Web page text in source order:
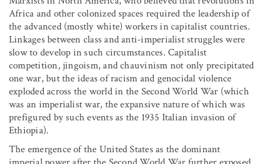
Africa and other colonized spaces required the leadership of
the advanced (mostly white) workers in capitalist countries.
Linkages between class and anti-imperialist struggles were
slow to develop in such circumstances. Capitalist
competition, jingoism, and chauvinism not only precipitated
one war, but the ideas of racism and genocidal violence
exploded across the world in the Second World War (which
was an imperialist war, the expansive nature of which was
prefigured by such events as the 1935 Italian invasion of
Ethiopia).
The emergence of the United States as the dominant